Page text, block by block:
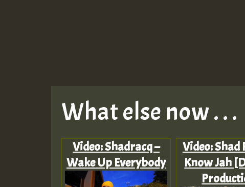
What else now . . .
Video: Shadracq –
Wake Up Everybody
Video: Shad
Know Jah